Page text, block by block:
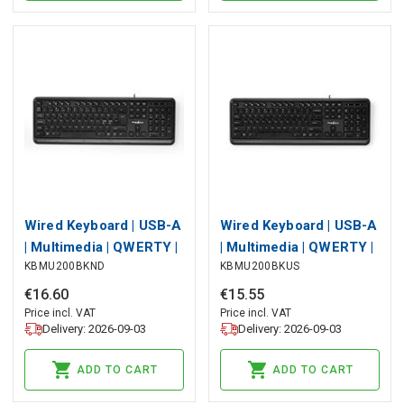
Wired Keyboard | USB-A
| Multimedia | QWERTY |
ND Layout | Numeric
keypad
KBMU200BKND
€16.60
Price incl. VAT
Delivery: 2026-09-03
ADD TO CART
Wired Keyboard | USB-A
| Multimedia | QWERTY |
US Layout | Numeric
keypad
KBMU200BKUS
€15.55
Price incl. VAT
Delivery: 2026-09-03
ADD TO CART